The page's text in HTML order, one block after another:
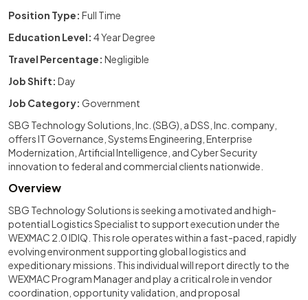
Position Type: Full Time
Education Level: 4 Year Degree
Travel Percentage: Negligible
Job Shift: Day
Job Category: Government
SBG Technology Solutions, Inc. (SBG), a DSS, Inc. company,
offers IT Governance, Systems Engineering, Enterprise
Modernization, Artificial Intelligence, and Cyber Security
innovation to federal and commercial clients nationwide.
Overview
SBG Technology Solutions is seeking a motivated and high-
potential Logistics Specialist to support execution under the
WEXMAC 2.0 IDIQ. This role operates within a fast-paced, rapidly
evolving environment supporting global logistics and
expeditionary missions. This individual will report directly to the
WEXMAC Program Manager and play a critical role in vendor
coordination, opportunity validation, and proposal